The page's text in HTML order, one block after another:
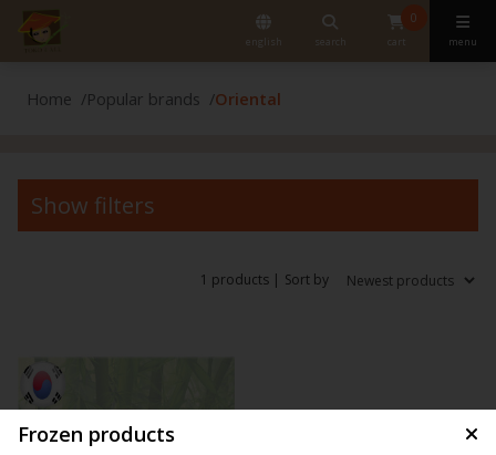
english search
0
cart menu
Frozen products
Home Popular brands Oriental
Show filters
1 products | Sort by